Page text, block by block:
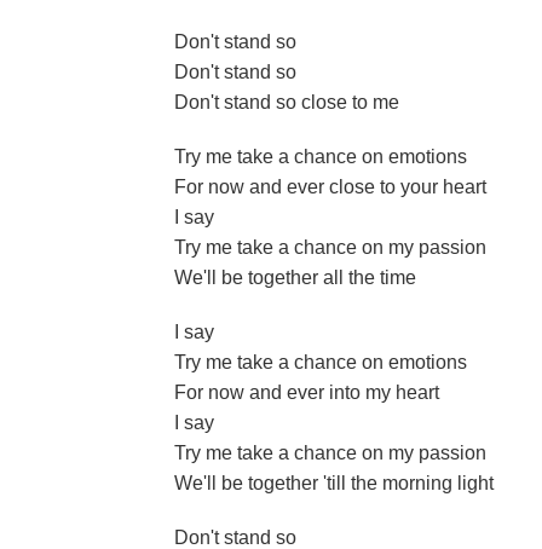
Don't stand so
Don't stand so
Don't stand so close to me
Try me take a chance on emotions
For now and ever close to your heart
I say
Try me take a chance on my passion
We'll be together all the time
I say
Try me take a chance on emotions
For now and ever into my heart
I say
Try me take a chance on my passion
We'll be together 'till the morning light
Don't stand so